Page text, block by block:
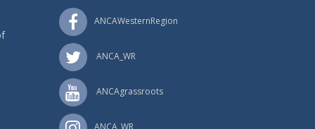
ANCAWesternRegion
ANCA_WR
ANCAgrassroots